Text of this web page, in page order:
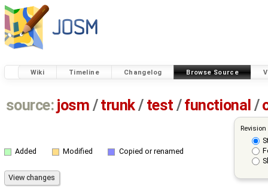
Wiki Timeline Changelog Browse Source
source: josm / trunk/ test /functional /
Added Modified Copied or renamed